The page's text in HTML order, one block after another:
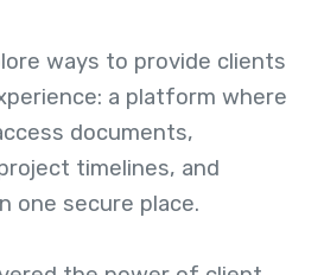
ways to provide clients
a platform where
documents,
timelines, and
one secure place.